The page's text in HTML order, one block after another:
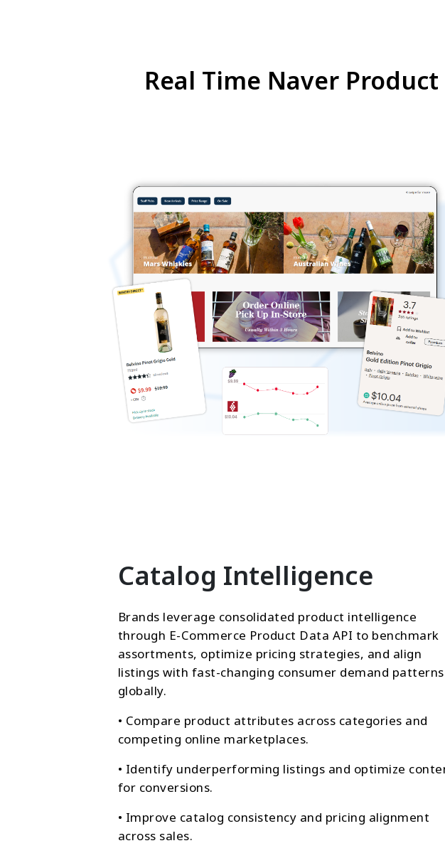
Real Time Naver
Catalog Intelligence
Brands leverage consolidated product intelligence
through E-Commerce Product Data API to benchmark
assortments, optimize pricing strategies, and align
listings with fast-changing consumer demand patterns
globally.
• Compare product attributes across categories and
competing online marketplaces.
• Identify underperforming listings and optimize
for conversions.
• Improve catalog consistency and pricing alignment
across sales.